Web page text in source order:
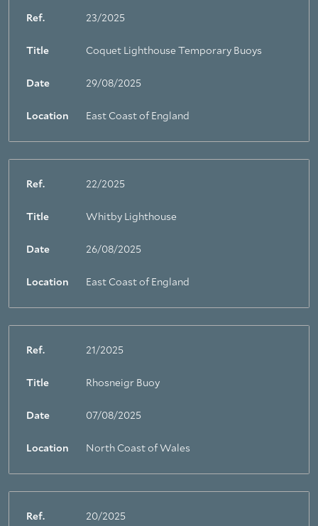
Ref. 23/2025
Title Coquet Lighthouse Temporary Buoys
Date 29/08/2025
Location East Coast of England
Ref. 22/2025
Title Whitby Lighthouse
Date 26/08/2025
Location East Coast of England
Ref. 21/2025
Title Rhosneigr Buoy
Date 07/08/2025
Location North Coast of Wales
Ref. 20/2025